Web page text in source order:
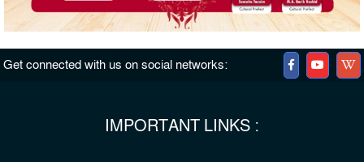
Get connected with us on social networks:
IMPORTANT LINKS :